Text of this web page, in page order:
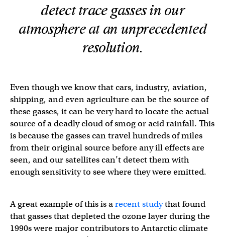
detect trace gasses in our
atmosphere at an unprecedented
resolution.
Even though we know that cars, industry, aviation,
shipping, and even agriculture can be the source of
these gasses, it can be very hard to locate the actual
source of a deadly cloud of smog or acid rainfall. This
is because the gasses can travel hundreds of miles
from their original source before any ill effects are
seen, and our satellites can’t detect them with
enough sensitivity to see where they were emitted.
A great example of this is arecent studythat found
that gasses that depleted the ozone layer during the
1990s were major contributors to Antarctic climate